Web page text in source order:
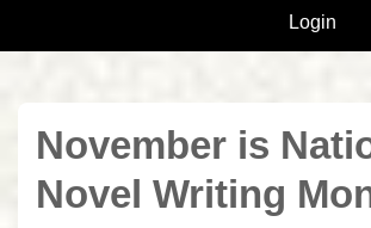
Login
November is
Novel Writing